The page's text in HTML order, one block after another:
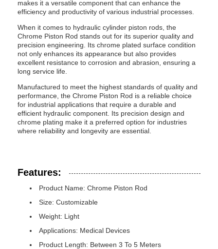
makes it a versatile component that can enhance the
efficiency and productivity of various industrial processes.
When it comes to hydraulic cylinder piston rods, the
Chrome Piston Rod stands out for its superior quality and
precision engineering. Its chrome plated surface condition
not only enhances its appearance but also provides
excellent resistance to corrosion and abrasion, ensuring a
long service life.
Manufactured to meet the highest standards of quality and
performance, the Chrome Piston Rod is a reliable choice
for industrial applications that require a durable and
efficient hydraulic component. Its precision design and
chrome plating make it a preferred option for industries
where reliability and longevity are essential.
Features:
Product Name: Chrome Piston Rod
Size: Customizable
Weight: Light
Applications: Medical Devices
Product Length: Between 3 To 5 Meters